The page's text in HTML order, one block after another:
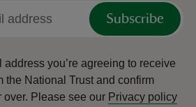
Subscribe
address you’re agreeing to receive
the National Trust and confirm
over. Please see our Privacy policy